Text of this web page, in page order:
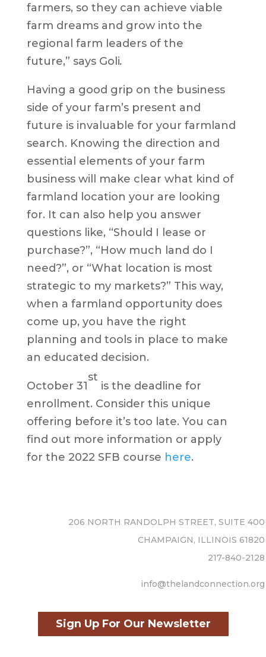
farmers, so they can achieve viable
farm dreams and grow into the
regional farm leaders of the
future,” says Goli.
Having a good grip on the business
side of your farm’s present and
future is invaluable for your farmland
search. Knowing the direction and
essential elements of your farm
business will make clear what kind of
farmland location your are looking
for. It can also help you answer
questions like, “Should I lease or
purchase?”, “How much land do I
need?”, or “What location is most
strategic to my markets?” This way,
when a farmland opportunity does
come up, you have the right
planning and tools in place to make
an educated decision.
October 31
st
is the deadline for
enrollment. Consider this unique
offering before it’s too late. You can
find out more information or apply
for the 2022 SFB course here.
206 NORTH RANDOLPH STREET, SUITE 400
CHAMPAIGN, ILLINOIS 61820
217-840-2128
info@thelandconnection.org
Sign Up For Our Newsletter